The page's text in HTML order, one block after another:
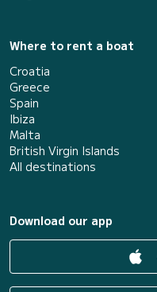
Where to rent a boat
Croatia
Greece
Spain
Ibiza
Malta
British Virgin Islands
All destinations
Download our app